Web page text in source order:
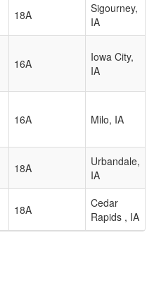
18A
Sigourney,
IA
16A
Iowa City,
IA
16A Milo, IA
18A
Urbandale,
IA
18A
Cedar
Rapids , IA